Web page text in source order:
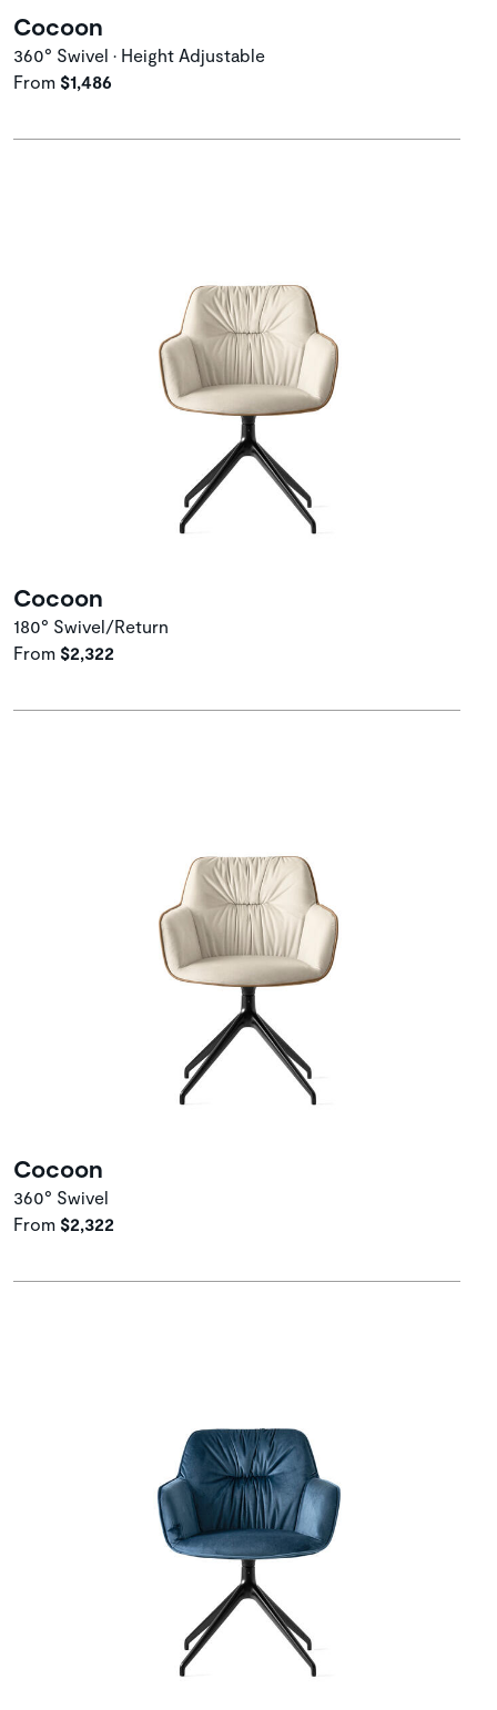
Cocoon
360° Swivel • Height Adjustable
From $1,486
Cocoon
180° Swivel/Return
From $2,322
Cocoon
360° Swivel
From $2,322